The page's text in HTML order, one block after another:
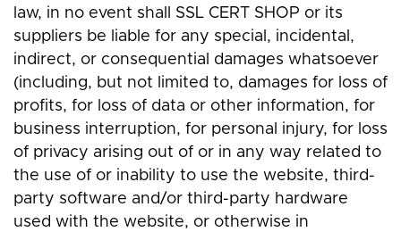
law, in no event shall SSL CERT SHOP or its
suppliers be liable for any special, incidental,
indirect, or consequential damages whatsoever
(including, but not limited to, damages for loss of
profits, for loss of data or other information, for
business interruption, for personal injury, for loss
of privacy arising out of or in any way related to
the use of or inability to use the website, third-
party software and/or third-party hardware
used with the website, or otherwise in